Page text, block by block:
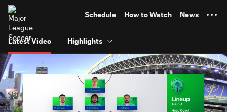
Schedule How to Watch News
Latest Video Highlights